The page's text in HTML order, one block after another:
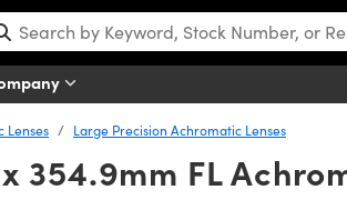
Lenses Large Precision Achromatic Lenses
354.9mm FL